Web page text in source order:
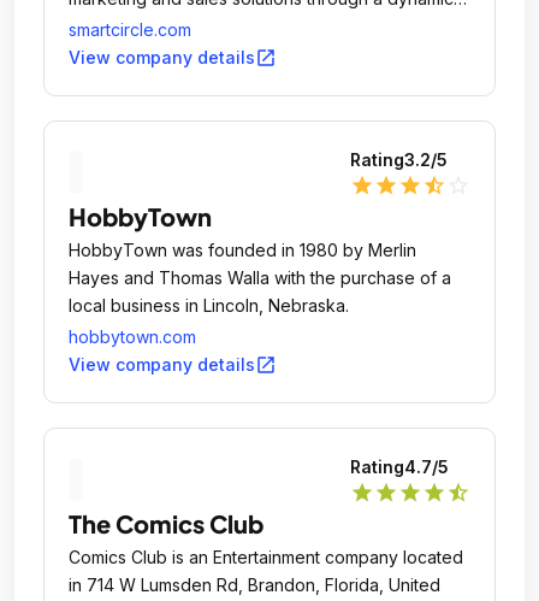
national independent sales network, creating
opportunities for businesses everywhere to thrive
smartcircle.com
View company detailsopen_in_new
Rating3.2/5
star star star star_half
HobbyTown
HobbyTown was founded in 1980 by Merlin
Hayes and Thomas Walla with the purchase of a
local business in Lincoln, Nebraska.
hobbytown.com
View company detailsopen_in_new
Rating4.7/5
star star star star star_half
The Comics Club
Comics Club is an Entertainment company located
in 714 W Lumsden Rd, Brandon, Florida, United